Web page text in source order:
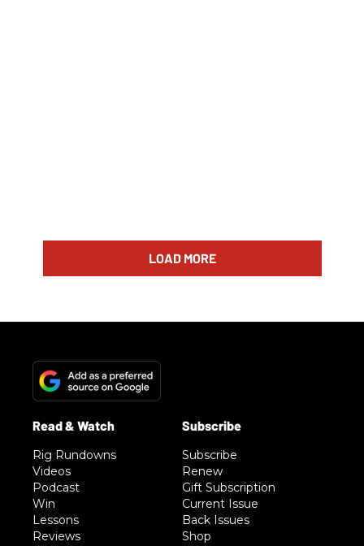
LOAD MORE
Rig Rundowns
Videos
Podcast
Win
Lessons
Reviews
Subscribe
Renew
Gift Subscription
Current Issue
Back Issues
Shop